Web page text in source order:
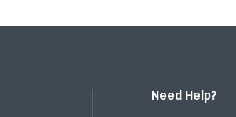
Need Help?